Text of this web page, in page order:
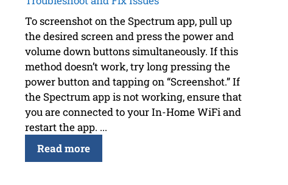
To screenshot on the Spectrum app, pull up
the desired screen and press the power and
volume down buttons simultaneously. If this
method doesn’t work, try long pressing the
power button and tapping on “Screenshot.” If
the Spectrum app is not working, ensure that
you are connected to your In-Home WiFi and
restart the app. ...
Read more